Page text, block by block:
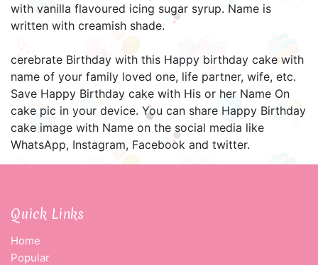
with vanilla flavoured icing sugar syrup. Name is
written with creamish shade.
cerebrate Birthday with this Happy birthday cake with
name of your family loved one, life partner, wife, etc.
Save Happy Birthday cake with His or her Name On
cake pic in your device. You can share Happy Birthday
cake image with Name on the social media like
WhatsApp, Instagram, Facebook and twitter.
Quick Links
Home
Popular